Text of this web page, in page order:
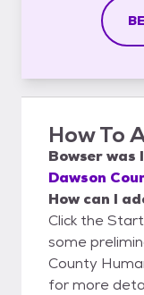
How To
Bowserwas
Dawson
How can I
Click the
some
County
for more